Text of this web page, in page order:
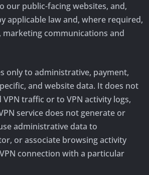
our public-facing websites, and,
applicable law and, where required,
communications and
only to administrative, payment,
and website data. It does not
traffic or to VPN activity logs,
service does not generate or
administrative data to
or associate browsing activity
connection with a particular